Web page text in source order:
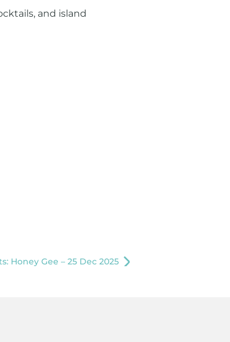
and island
Honey Gee – 25 Dec 2025